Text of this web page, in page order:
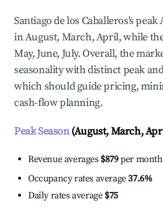
Santiago de los Caballeros's
in August, March, April, while
May, June, July. Overall, the
seasonality with distinct peak
which should guide pricing,
cash-flow planning.
Peak Season(August, March,
Revenue averages $879per month
Occupancy rates average37.6%
Daily rates average $75